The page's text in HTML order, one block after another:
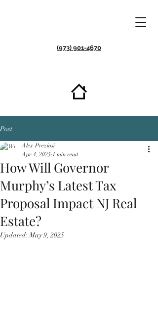
(973) 901-4670
Post
How Will Governor
Murphy’s Latest Tax
Proposal Impact NJ Real
Est ate?
Alex Preziosi
Apr 4, 2025 1 min read
Updated:May 9, 2025